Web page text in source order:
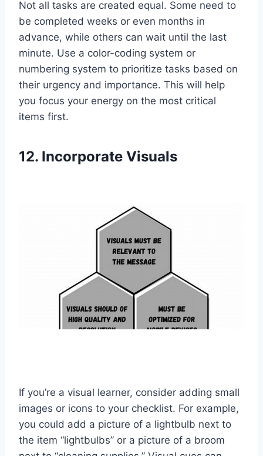
Not all tasks are created equal. Some need to
be completed weeks or even months in
advance, while others can wait until the last
minute. Use a color-coding system or
numbering system to prioritize tasks based on
their urgency and importance. This will help
you focus your energy on the most critical
items first.
12. Incorporate Visuals
If you’re a visual learner, consider adding small
images or icons to your checklist. For example,
you could add a picture of a lightbulb next to
the item “lightbulbs” or a picture of a broom